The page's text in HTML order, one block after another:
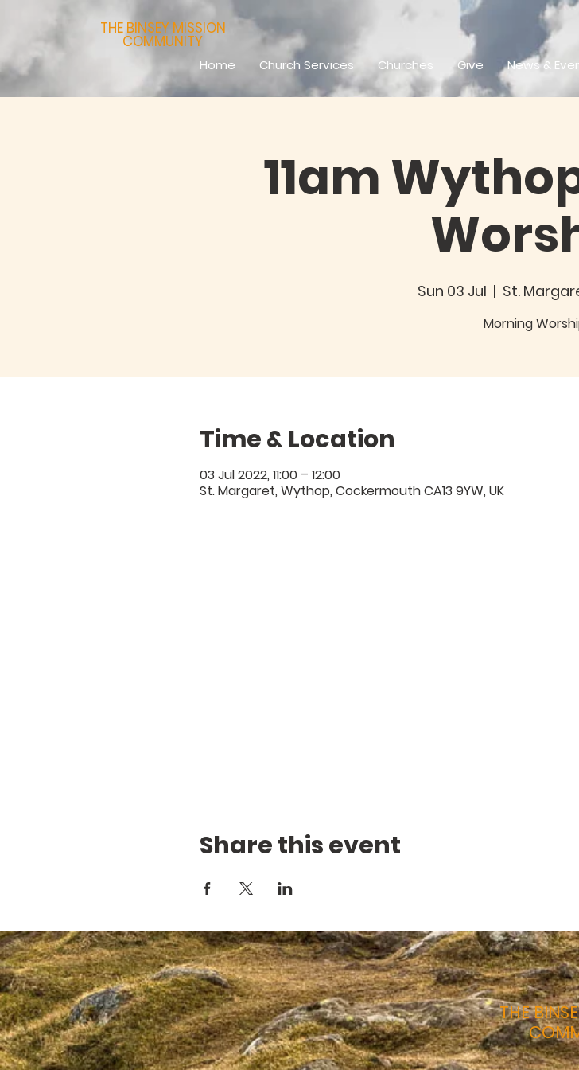
THE BINSEY MISSION
COMMUNITY
11am
Sun 03 Jul
  |
St.
Morning
Time & Location
03 Jul 2022, 11:00 – 12:00
St. Margaret, Wythop, Cockermouth CA13 9YW, UK
Share this event
Home Church Services Churches Give News &
THE